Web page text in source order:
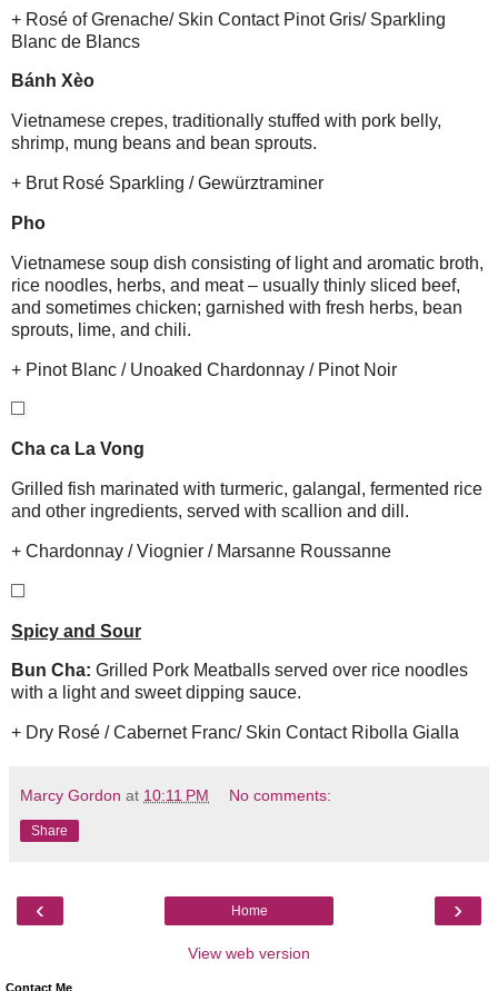
+ Rosé of Grenache/ Skin Contact Pinot Gris/ Sparkling
Blanc de Blancs
Bánh Xèo
Vietnamese crepes, traditionally stuffed with pork belly,
shrimp, mung beans and bean sprouts.
+ Brut Rosé Sparkling / Gewürztraminer
Pho
Vietnamese soup dish consisting of light and aromatic broth,
rice noodles, herbs, and meat – usually thinly sliced beef,
and sometimes chicken; garnished with fresh herbs, bean
sprouts, lime, and chili.
+ Pinot Blanc / Unoaked Chardonnay / Pinot Noir
Cha ca La Vong
Grilled fish marinated with turmeric, galangal, fermented rice
and other ingredients, served with scallion and dill.
+ Chardonnay / Viognier / Marsanne Roussanne
Spicy and Sour
Bun Cha: Grilled Pork Meatballs served over rice noodles
with a light and sweet dipping sauce.
+ Dry Rosé / Cabernet Franc/ Skin Contact Ribolla Gialla
Marcy Gordon at 10:11 PM No comments:
Share
‹ ›
Home
View web version
Contact Me